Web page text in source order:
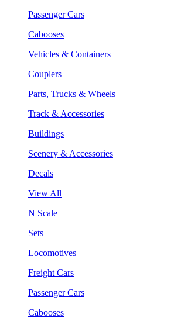
Passenger Cars
Cabooses
Vehicles & Containers
Couplers
Parts, Trucks & Wheels
Track & Accessories
Buildings
Scenery & Accessories
Decals
View All
N Scale
Sets
Locomotives
Freight Cars
Passenger Cars
Cabooses